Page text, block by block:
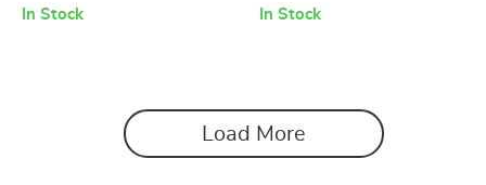
and Adjustable Strap
In Stock In Stock
Load More